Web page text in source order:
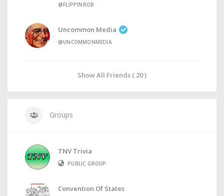
@FLIPPINROB
Uncommon Media
@UNCOMMONMEDIA
Show All Friends ( 20 )
Groups
TNV Trivia
PUBLIC GROUP
Convention Of States